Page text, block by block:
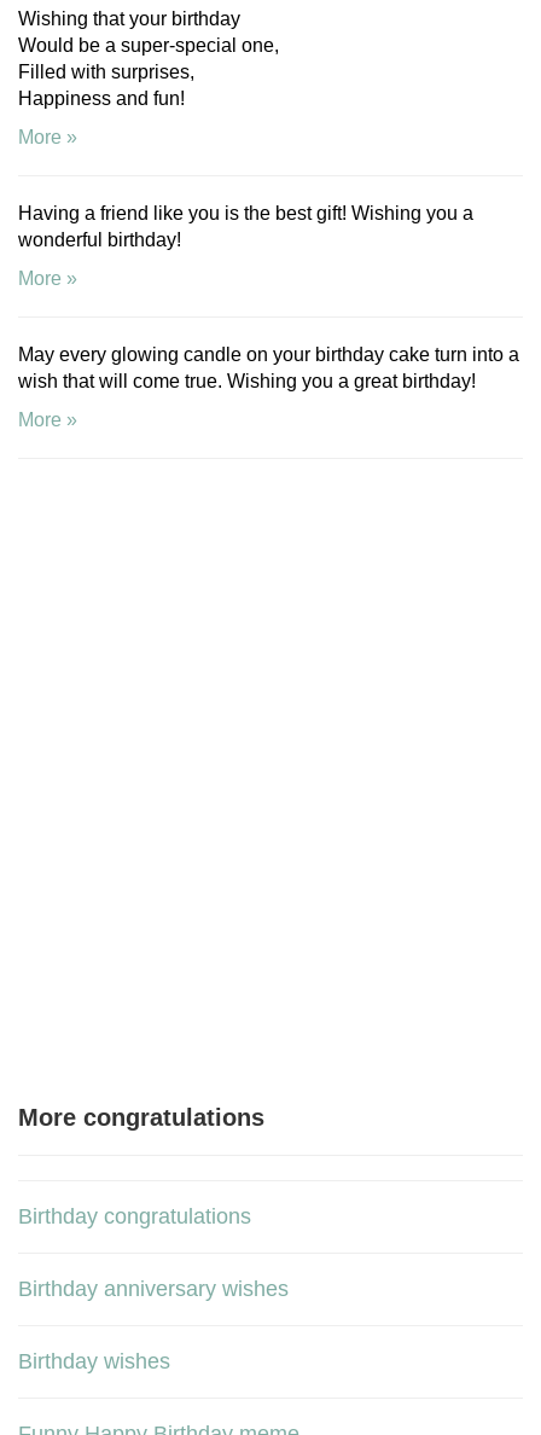
Wishing that your birthday
Would be a super-special one,
Filled with surprises,
Happiness and fun!
More »
Having a friend like you is the best gift! Wishing you a
wonderful birthday!
More »
May every glowing candle on your birthday cake turn into a
wish that will come true. Wishing you a great birthday!
More »
More congratulations
Birthday congratulations
Birthday anniversary wishes
Birthday wishes